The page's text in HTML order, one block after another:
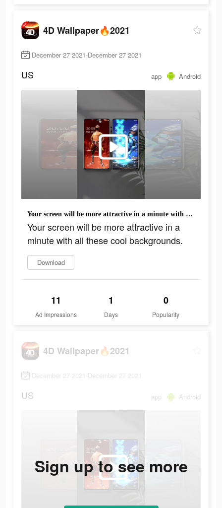
4D Wallpaper🔥2021
December 27 2021-December 27 2021
US app Android
Your screen will be more attractive in a minute with all these cool backgrounds.
Your screen will be more attractive in a
minute with all these cool backgrounds.
Download
11
Ad Impressions
1
Days
0
Popularity
4D Wallpaper🔥2021
December 27 2021-December 27 2021
US app Android
Sign up to see more